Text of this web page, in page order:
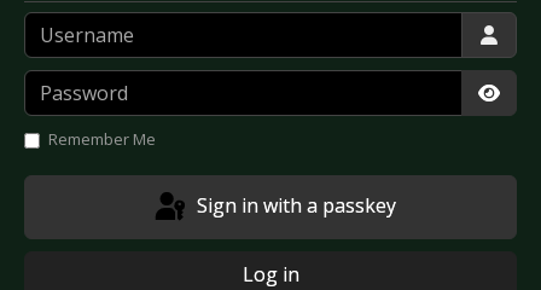
Username
Password
Remember Me
Sign in with a passkey
Log in